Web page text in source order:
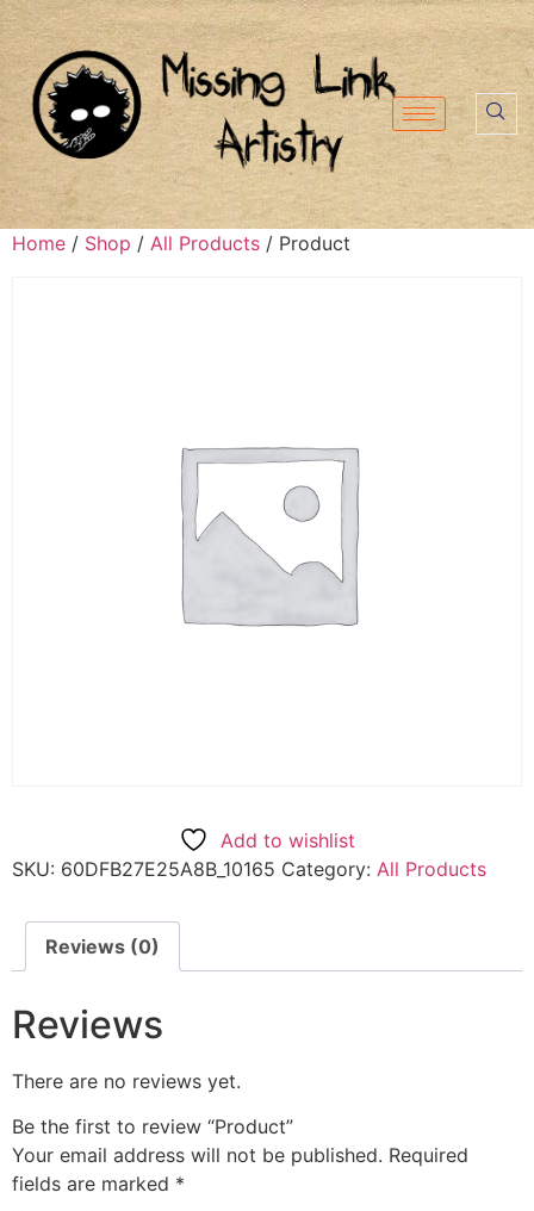
Home / Shop / All Products / Product
Add to wishlist
SKU: 60DFB27E25A8B_10165 Category: All Products
Reviews (0)
Reviews
There are no reviews yet.
Be the first to review “Product”
Your email address will not be published. Required
fields are marked *